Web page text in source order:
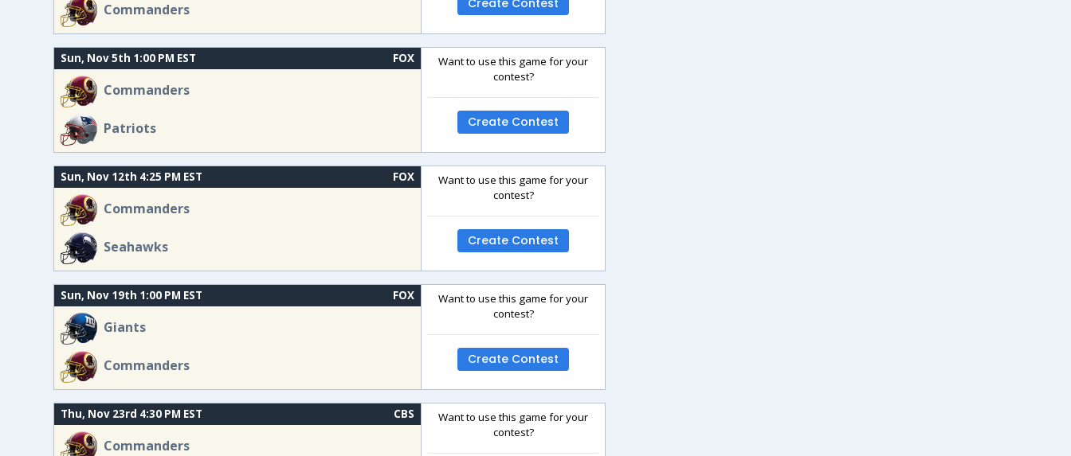
Commanders Create Contest
Sun, Nov 5th 1:00 PM EST FOX
Commanders
Patriots
Want to use this game for your
contest?
Create Contest
Sun, Nov 12th 4:25 PM EST FOX
Commanders
Seahawks
Want to use this game for your
contest?
Create Contest
Sun, Nov 19th 1:00 PM EST FOX
Giants
Commanders
Want to use this game for your
contest?
Create Contest
Thu, Nov 23rd 4:30 PM EST CBS
Commanders
Want to use this game for your
contest?